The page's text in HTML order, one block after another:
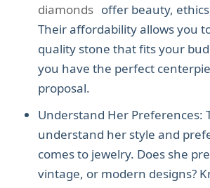
diamonds offer beauty,
Their affordability allows you
quality stone that fits your
you have the perfect
proposal.
Understand Her Preferences: Take the time to
understand her style and
comes to jewelry. Does she
vintage, or modern designs?